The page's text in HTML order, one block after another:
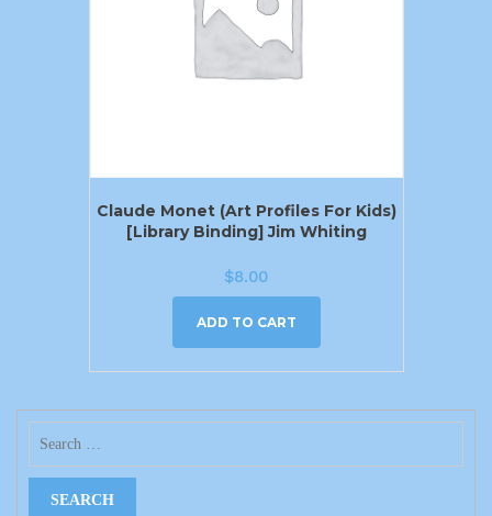
Claude Monet (Art Profiles For Kids)
[Library Binding] Jim Whiting
$8.00
ADD TO CART